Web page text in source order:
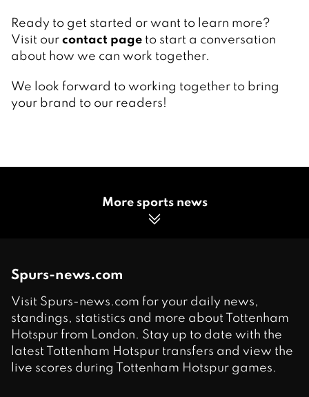
Ready to get started or want to learn more?
Visit our contact page to start a conversation
about how we can work together.
We look forward to working together to bring
your brand to our readers!
More sports news
Spurs-news.com
Visit Spurs-news.com for your daily news,
standings, statistics and more about Tottenham
Hotspur from London. Stay up to date with the
latest Tottenham Hotspur transfers and view the
live scores during Tottenham Hotspur games.